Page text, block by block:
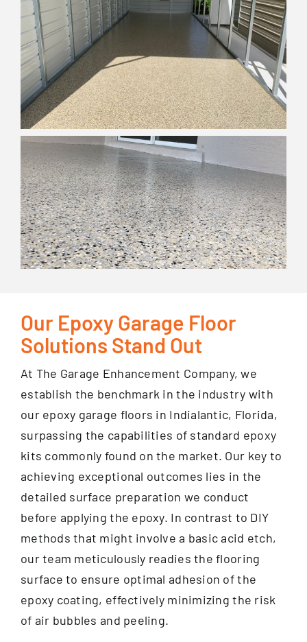
Our Epoxy Garage Floor
Solutions Stand Out
At The Garage Enhancement Company, we
establish the benchmark in the industry with
our epoxy garage floors in Indialantic, Florida,
surpassing the capabilities of standard epoxy
kits commonly found on the market. Our key to
achieving exceptional outcomes lies in the
detailed surface preparation we conduct
before applying the epoxy. In contrast to DIY
methods that might involve a basic acid etch,
our team meticulously readies the flooring
surface to ensure optimal adhesion of the
epoxy coating, effectively minimizing the risk
of air bubbles and peeling.